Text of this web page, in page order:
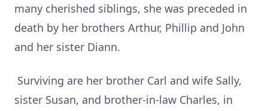
many cherished siblings, she was preceded in
death by her brothers Arthur, Phillip and John
and her sister Diann.
Surviving are her brother Carl and wife Sally,
sister Susan, and brother-in-law Charles, in